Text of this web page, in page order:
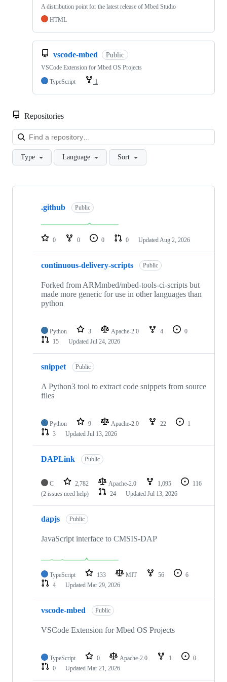
A distribution point for the latest release of Mbed Studio
HTML
vscode-mbed Public
VSCode Extension for Mbed OS Projects
TypeScript
1
Repositories
Type Language Sort
Showing
repositories
.github Public
0 0 0 0 Updated Aug 2, 2026
continuous-delivery-scripts Public
Forked from ARMmbed/mbed-tools-ci-scripts but
made more generic for use in other languages than
python
Python 3 Apache-2.0 4
0
15
Updated Jul 24, 2026
snippet Public
A Python3 tool to extract code snippets from source
files
Python 9 Apache-2.0 22
1
3
Updated Jul 13, 2026
DAPLink Public
C 2,782 Apache-2.0 1,095
116
(2 issues need help)
24 Updated Jul 13, 2026
dapjs Public
JavaScript interface to CMSIS-DAP
TypeScript 133 MIT 56
6
4
Updated Mar 29, 2026
vscode-mbed Public
VSCode Extension for Mbed OS Projects
TypeScript 0 Apache-2.0 1
0
0
Updated Mar 21, 2026